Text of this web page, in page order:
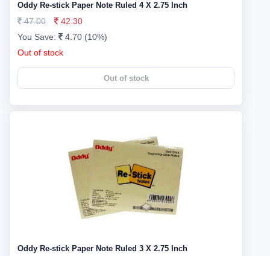
Oddy Re-stick Paper Note Ruled 4 X 2.75 Inch
47.00
42.30
You Save:
4.70 (10%)
Out of stock
Out of stock
Oddy Re-stick Paper Note Ruled 3 X 2.75 Inch